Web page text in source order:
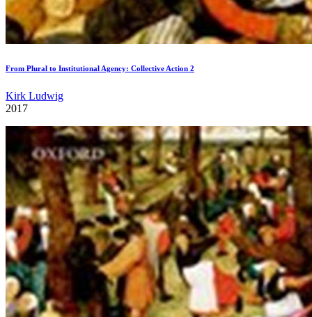
From Plural to Institutional Agency: Collective Action 2
Kirk Ludwig
2017